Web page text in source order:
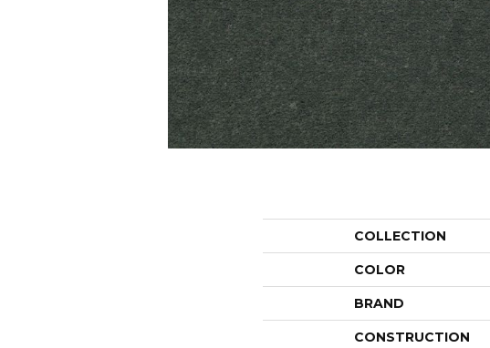
COLLECTION
COLOR
BRAND
CONSTRUCTION